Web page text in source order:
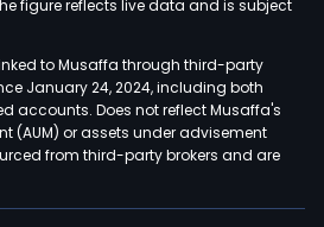
figure reflects live data and is subject
to Musaffa through third-party
January 24, 2024, including both
accounts. Does not reflect Musaffa's
(AUM) or assets under advisement
from third-party brokers and are